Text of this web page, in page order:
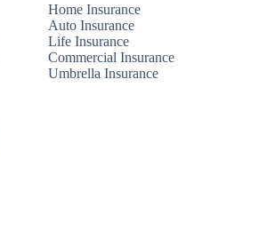
Home Insurance
Auto Insurance
Life Insurance
Commercial Insurance
Umbrella Insurance